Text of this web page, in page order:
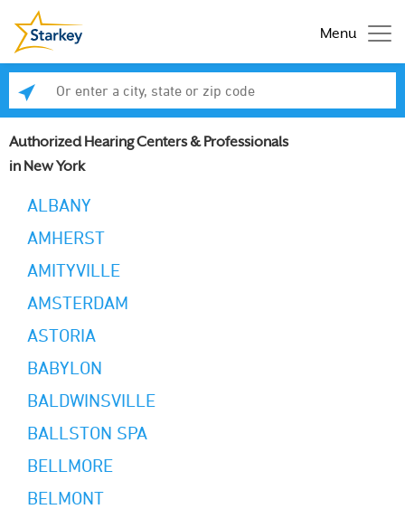
Menu
Authorized Hearing Centers & Professionals
in New York
ALBANY
AMHERST
AMITYVILLE
AMSTERDAM
ASTORIA
BABYLON
BALDWINSVILLE
BALLSTON SPA
BELLMORE
BELMONT